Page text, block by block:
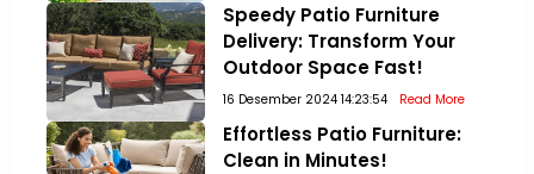
Speedy Patio Furniture
Delivery: Transform Your
Outdoor Space Fast!
16 Desember 2024 14:23:54 Read More
Effortless Patio Furniture:
Clean in Minutes!